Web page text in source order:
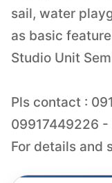
sail, water
as basic
Studio Unit
Pls contact :
09917449226 -
For details and